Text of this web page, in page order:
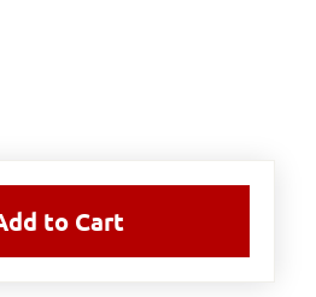
Add to Cart